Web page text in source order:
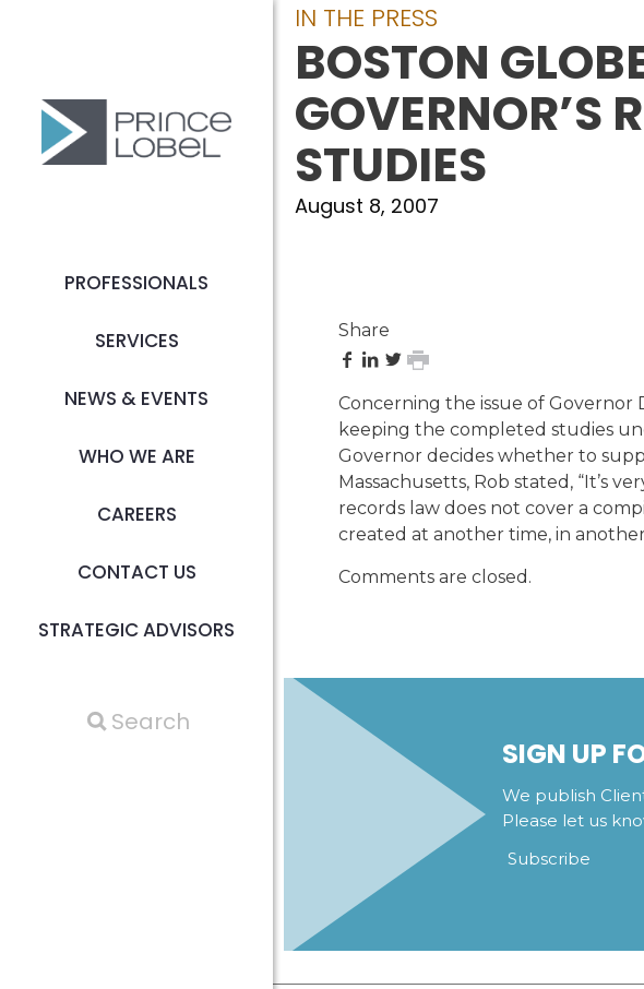
PROFESSIONALS
SERVICES
NEWS & EVENTS
WHO WE ARE
CAREERS
CONTACT US
STRATEGIC ADVISORS
IN THE PRESS
BOSTON
GOVERNOR’S
STUDIES
August 8, 2007
Share
share
Facebook
share
LinkedIn
share
Twitter
print
Concerning the issue of Governor
keeping the completed studies
Governor decides whether to
Massachusetts, Rob stated, “It’s
records law does not cover a
created at another time, in
Comments are closed.
SIGN UP
We publish
Please let us
Subscribe